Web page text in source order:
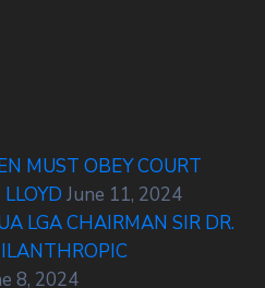
MUST OBEY COURT
June 11, 2024
LGA CHAIRMAN SIR DR.
8, 2024